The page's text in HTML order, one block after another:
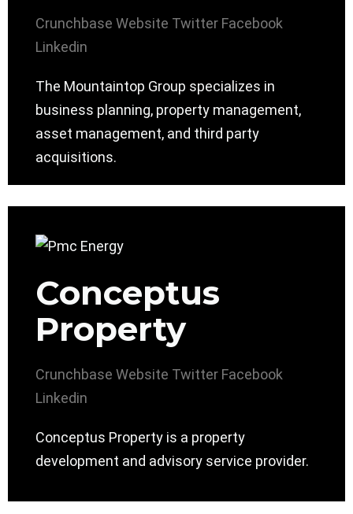
Crunchbase Website Twitter Facebook
Linkedin
The Mountaintop Group specializes in
business planning, property management,
asset management, and third party
acquisitions.
Conceptus
Property
Crunchbase Website Twitter Facebook
Linkedin
Conceptus Property is a property
development and advisory service provider.